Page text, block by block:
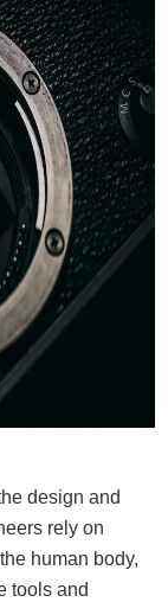
design and
rely on
human body,
tools and